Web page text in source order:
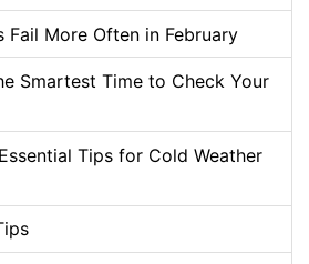
Fail More Often in February
Smartest Time to Check Your
Tips for Cold Weather